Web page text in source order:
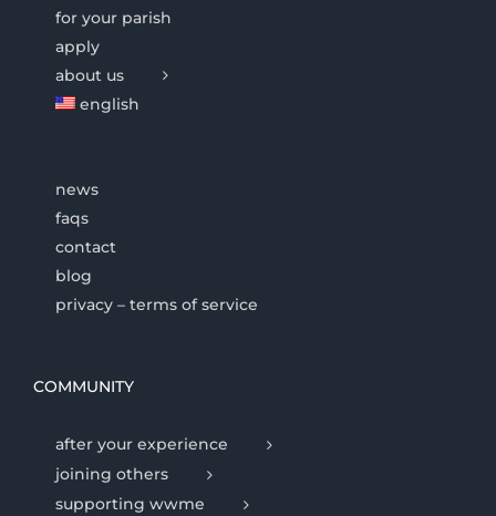
for your parish
apply
about us
english
news
faqs
contact
blog
privacy – terms of service
COMMUNITY
after your experience
joining others
supporting wwme